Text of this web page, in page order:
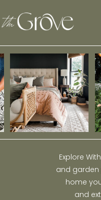
Explore
and garden
home
and